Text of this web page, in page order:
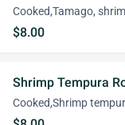
Cooked,Tamago,
$8.00
Shrimp Tempura
Cooked,Shrimp